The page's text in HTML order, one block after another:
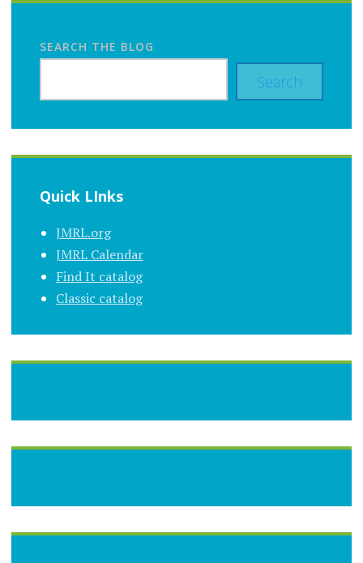
SEARCH THE BLOG
Search
Quick LInks
JMRL.org
JMRL Calendar
Find It catalog
Classic catalog